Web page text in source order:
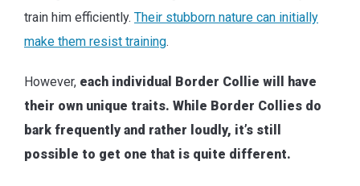
train him efficiently. Their stubborn nature can initially
make them resist training.
However, each individual Border Collie will have
their own unique traits. While Border Collies do
bark frequently and rather loudly, it’s still
possible to get one that is quite different.